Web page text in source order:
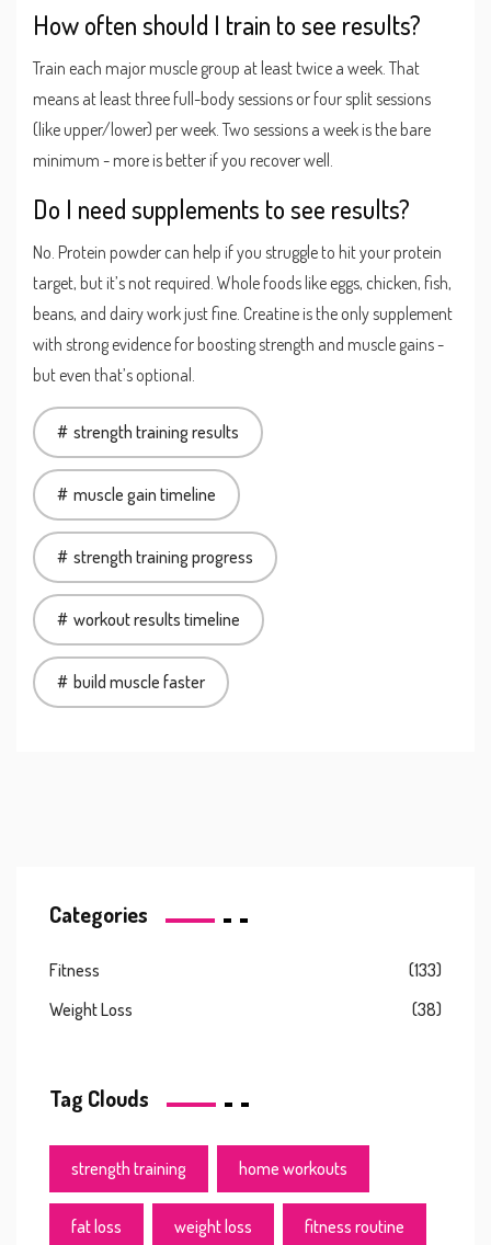
How often should I train to see results?
Train each major muscle group at least twice a week. That
means at least three full-body sessions or four split sessions
(like upper/lower) per week. Two sessions a week is the bare
minimum - more is better if you recover well.
Do I need supplements to see results?
No. Protein powder can help if you struggle to hit your protein
target, but it’s not required. Whole foods like eggs, chicken, fish,
beans, and dairy work just fine. Creatine is the only supplement
with strong evidence for boosting strength and muscle gains -
but even that’s optional.
strength training results
muscle gain timeline
strength training progress
workout results timeline
build muscle faster
Categories
Fitness
(133)
Weight Loss
(38)
Tag Clouds
strength training home workouts
fat loss weight loss fitness routine